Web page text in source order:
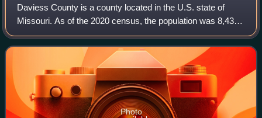
Daviess County is a county located in the U.S. state of
Missouri. As of the 2020 census, the population was 8,430.
Its county seat is Gallatin. The county was organized
December 29, 1836, from Ray Cou
Photo